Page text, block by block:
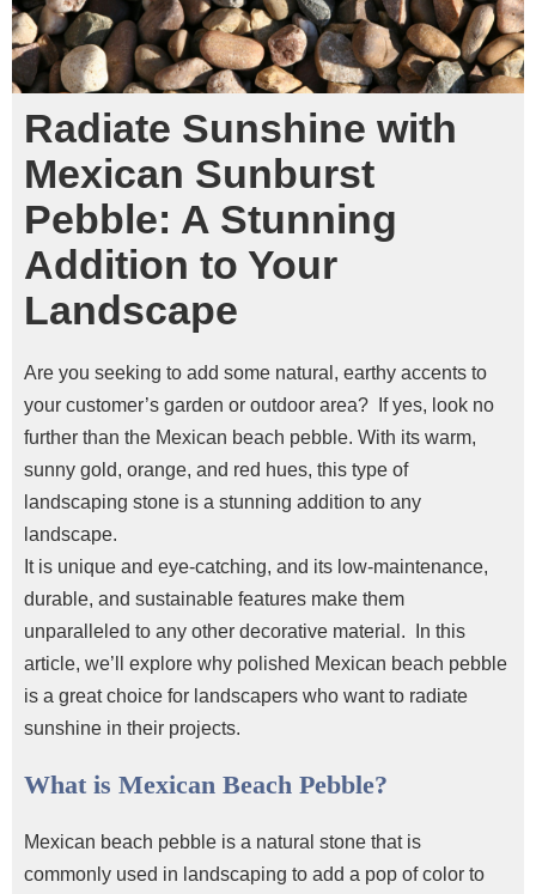
Radiate Sunshine with
Mexican Sunburst
Pebble: A Stunning
Addition to Your
Landscape
Are you seeking to add some natural, earthy accents to
your customer’s garden or outdoor area?
If yes, look no
further than the Mexican beach pebble. With its warm,
sunny gold, orange, and red hues, this type of
landscaping stone is a stunning addition to any
landscape.
It is unique and eye-catching, and its low-maintenance,
durable, and sustainable features make them
unparalleled to any other decorative material.
In this
article, we’ll explore why polished Mexican beach pebble
is a great choice for landscapers who want to radiate
sunshine in their projects.
What is Mexican Beach Pebble?
Mexican beach pebble is a natural stone that is
commonly used in landscaping to add a pop of color to